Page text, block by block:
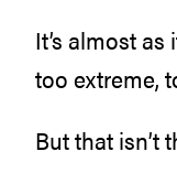
It’s almost
too extreme,
But that isn’t